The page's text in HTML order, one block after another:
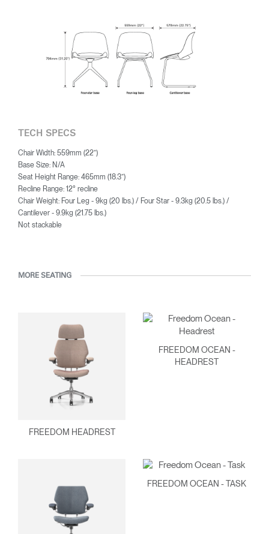
TECH SPECS
Chair Width: 559mm (22”)
Base Size: N/A
Seat Height Range: 465mm (18.3”)
Recline Range: 12° recline
Chair Weight: Four Leg - 9kg (20 lbs.) / Four Star - 9.3kg (20.5 lbs.) /
Cantilever - 9.9kg (21.75 lbs.)
Not stackable
MORE SEATING
FREEDOM HEADREST
FREEDOM OCEAN -
HEADREST
FREEDOM OCEAN - TASK